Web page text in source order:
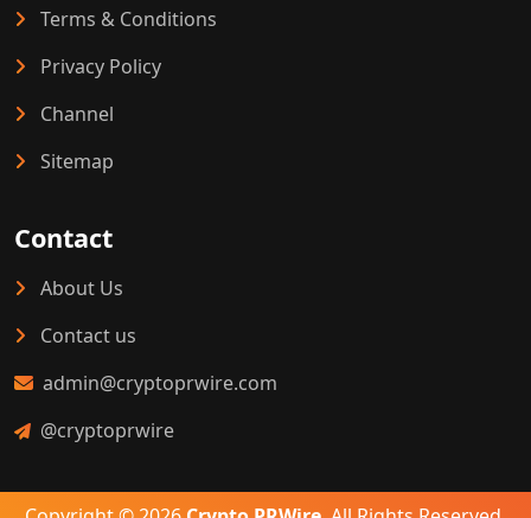
Terms & Conditions
Privacy Policy
Channel
Sitemap
Contact
About Us
Contact us
admin@cryptoprwire.com
@cryptoprwire